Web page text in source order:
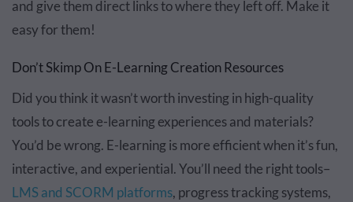
and give them direct links to where they left off. Make it
easy for them!
Don’t Skimp On E-Learning Creation Resources
Did you think it wasn’t worth investing in high-quality
tools to create e-learning experiences and materials?
You’d be wrong. E-learning is more efficient when it’s fun,
interactive, and experiential. You’ll need the right tools–
LMS and SCORM platforms, progress tracking systems,